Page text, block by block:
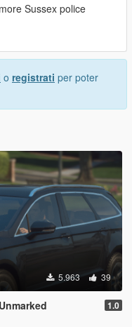
Sussex police
o registrati per poter
5.963 39
1.0